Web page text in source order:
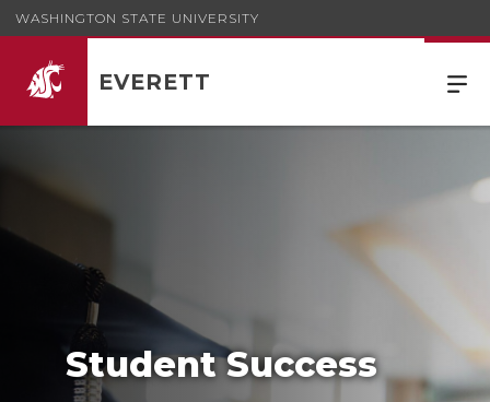
WASHINGTON STATE UNIVERSITY
EVERETT
Student Success